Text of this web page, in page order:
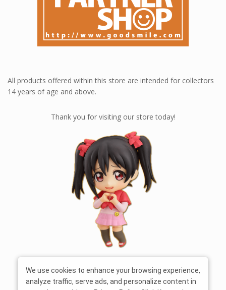
All products offered within this store are intended for collectors
14 years of age and above.
Thank you for visiting our store today!
We use cookies to enhance your browsing experience,
analyze traffic, serve ads, and personalize content in